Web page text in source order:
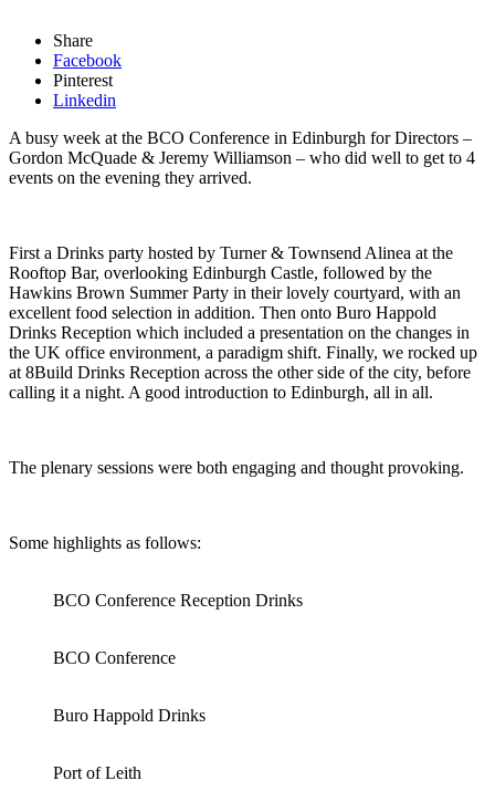
Share
Facebook
Pinterest
Linkedin
A busy week at the BCO Conference in Edinburgh for Directors –
Gordon McQuade & Jeremy Williamson – who did well to get to 4
events on the evening they arrived.
First a Drinks party hosted by Turner & Townsend Alinea at the
Rooftop Bar, overlooking Edinburgh Castle, followed by the
Hawkins Brown Summer Party in their lovely courtyard, with an
excellent food selection in addition. Then onto Buro Happold
Drinks Reception which included a presentation on the changes in
the UK office environment, a paradigm shift. Finally, we rocked up
at 8Build Drinks Reception across the other side of the city, before
calling it a night. A good introduction to Edinburgh, all in all.
The plenary sessions were both engaging and thought provoking.
Some highlights as follows:
BCO Conference Reception Drinks
BCO Conference
Buro Happold Drinks
Port of Leith